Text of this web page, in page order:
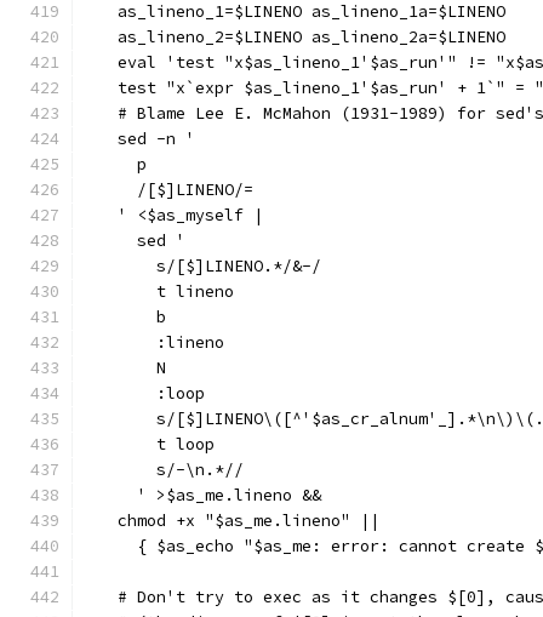
  as_lineno_1=$LINENO as_lineno_1a=$LINENO
  as_lineno_2=$LINENO as_lineno_2a=$LINENO
eval 'test "x$as_lineno_1'$as_run'" !=
test "x`expr $as_lineno_1'$as_run' + 1`" =
# Blame Lee E. McMahon (1931-1989) for
  sed -n '
    p
    /[$]LINENO/=
  ' <$as_myself |
    sed '
      s/[$]LINENO.*/&-/
      t lineno
      b
      :lineno
      N
      :loop
s/
      t loop
      s/-\n.*//
    ' >$as_me.lineno &&
  chmod +x "$as_me.lineno" ||
{ $as_echo "$as_me: error: cannot create
# Don't try to exec as it changes $[0],